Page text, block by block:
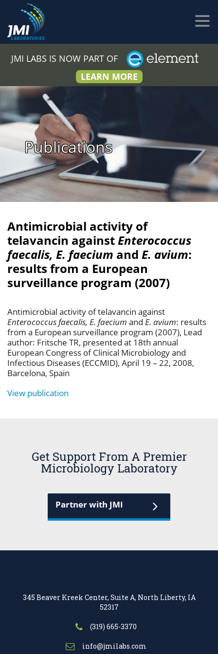
JMI LABS IS NOW PART OF
LEARN MORE
Publications
Antimicrobial activity of
telavancin againstEnterococcus
faecalis, E. faecium and E. avium:
results from a European
surveillance program (2007)
Antimicrobial activity of telavancin against
Enterococcus faecalis, E. faecium and E. avium: results
from a European surveillance program (2007), Lead
author: Fritsche TR, presented at 18th annual
European Congress of Clinical Microbiology and
Infectious Diseases (ECCMID), April 19 – 22, 2008,
Barcelona, Spain
View publication
Get Support From A Premier
Microbiology Laboratory
Partner with JMI
345 Beaver Kreek Center, Suite A, North Liberty, IA
52317
(319) 665-3370
info@jmilabs.com